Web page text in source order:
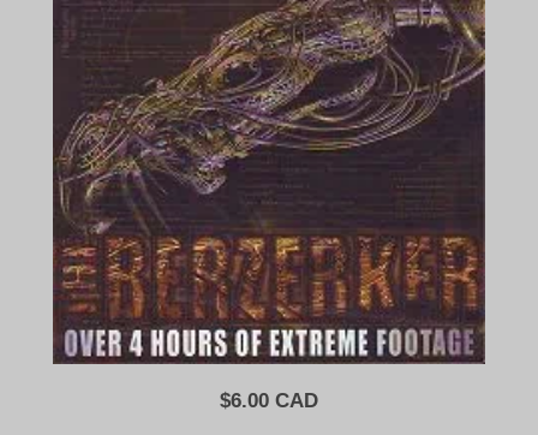
$6.00 CAD